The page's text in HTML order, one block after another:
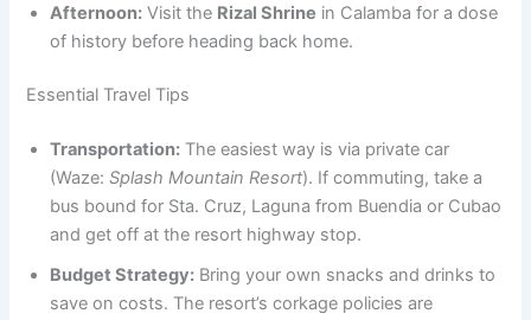
Afternoon: Visit the Rizal Shrine in Calamba for a dose
of history before heading back home.
Essential Travel Tips
Transportation: The easiest way is via private car
(Waze:Splash Mountain Resort). If commuting, take a
bus bound for Sta. Cruz, Laguna from Buendia or Cubao
and get off at the resort highway stop.
Budget Strategy: Bring your own snacks and drinks to
save on costs. The resort’s corkage policies are